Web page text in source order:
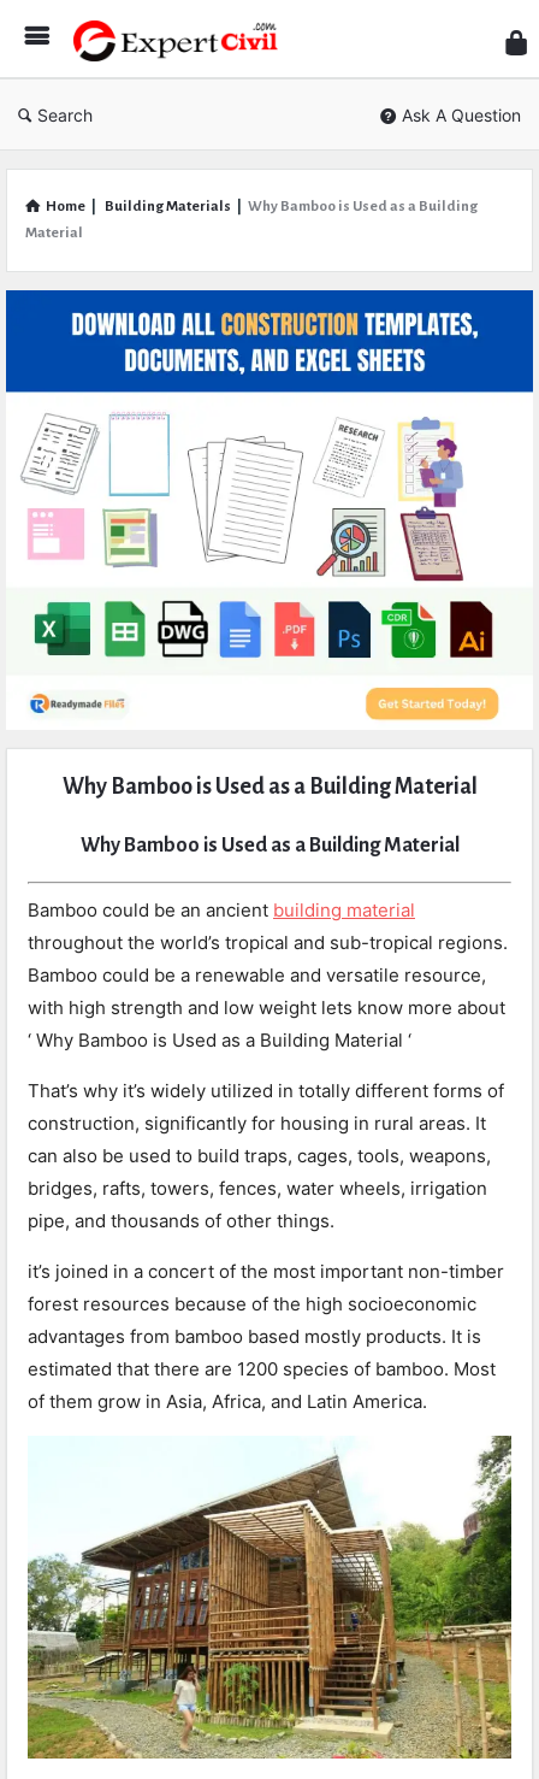
Civil
Search Ask A Question
Home Building Materials
Why Bamboo is Used as a Building
Material
Why Bamboo is Used as a Building Material
Why Bamboo is Used as a Building Material
Bamboo could be an ancient building material
throughout the world’s tropical and sub-tropical regions.
Bamboo could be a renewable and versatile resource,
with high strength and low weight lets know more about
‘ Why Bamboo is Used as a Building Material ‘
That’s why it’s widely utilized in totally different forms of
construction, significantly for housing in rural areas. It
can also be used to build traps, cages, tools, weapons,
bridges, rafts, towers, fences, water wheels, irrigation
pipe, and thousands of other things.
it’s joined in a concert of the most important non-timber
forest resources because of the high socioeconomic
advantages from bamboo based mostly products. It is
estimated that there are 1200 species of bamboo. Most
of them grow in Asia, Africa, and Latin America.